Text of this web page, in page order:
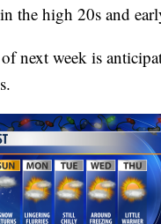
the high 20s and
next week is